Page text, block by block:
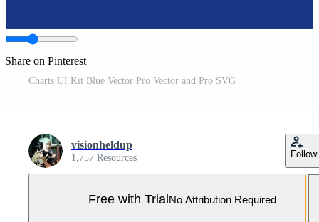
Share on Pinterest
Charts UI Kit Blue Vector Pro Vector and Pro SVG
visionheldup
1,757 Resources Follow
Free with TrialNo Attribution Required